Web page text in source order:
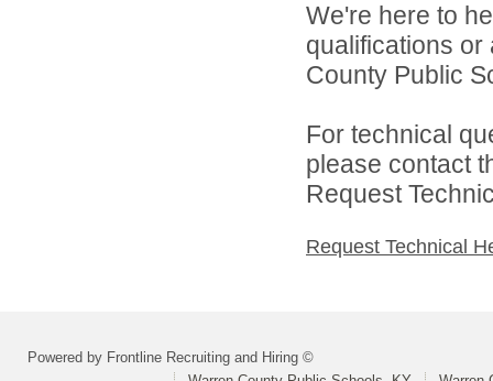
We're here to
qualifications
County Public
For technical
please contact
Request
Request Technical
Powered by Frontline Recruiting and Hiring ©